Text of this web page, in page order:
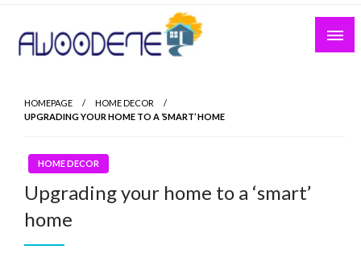
Skip
content
HOMEPAGE
HOME DECOR
UPGRADING YOUR HOME TO A ‘SMART’ HOME
HOME DECOR
Upgrading your home to a ‘smart’
home